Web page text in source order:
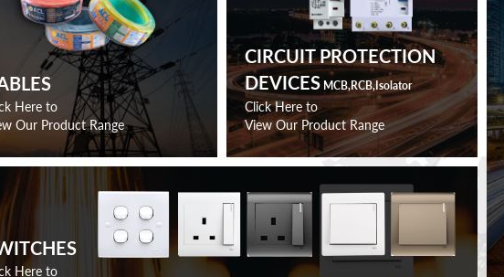
Here to
Our Product Range
CIRCUIT PROTECTION
DEVICESMCB,RCB,Isolator
Click Here to
View Our Product Range
Here to